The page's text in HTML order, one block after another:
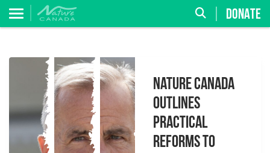
DONATE
Nature Canada
Outlines
Practical
Reforms to